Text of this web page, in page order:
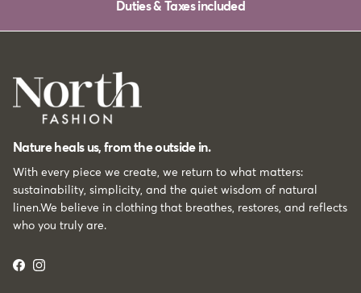
Duties & Taxes included
Nature heals us, from the outside in.
With every piece we create, we return to what matters:
sustainability, simplicity, and the quiet wisdom of natural
linen.We believe in clothing that breathes, restores, and reflects
who you truly are.
Facebook
Instagram